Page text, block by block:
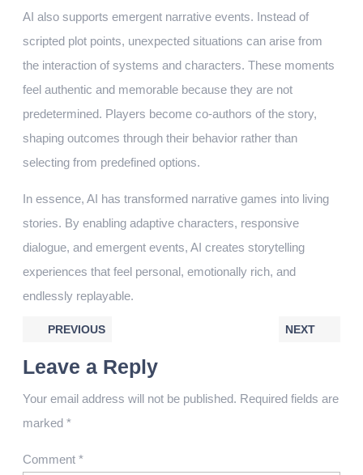
AI also supports emergent narrative events. Instead of
scripted plot points, unexpected situations can arise from
the interaction of systems and characters. These moments
feel authentic and memorable because they are not
predetermined. Players become co-authors of the story,
shaping outcomes through their behavior rather than
selecting from predefined options.
In essence, AI has transformed narrative games into living
stories. By enabling adaptive characters, responsive
dialogue, and emergent events, AI creates storytelling
experiences that feel personal, emotionally rich, and
endlessly replayable.
PREVIOUS NEXT
Leave a Reply
Your email address will not be published. Required fields are
marked *
Comment *